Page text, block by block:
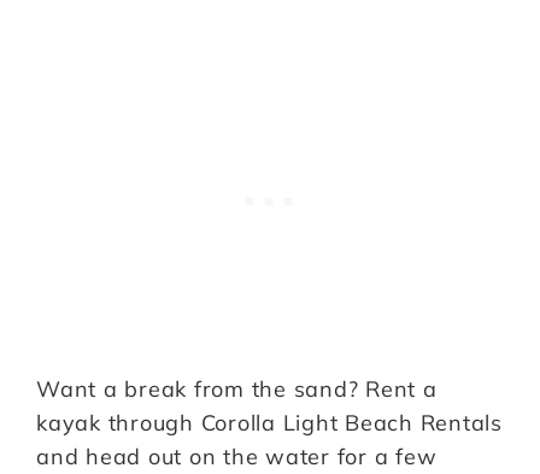
Want a break from the sand? Rent a
kayak through Corolla Light Beach Rentals
and head out on the water for a few